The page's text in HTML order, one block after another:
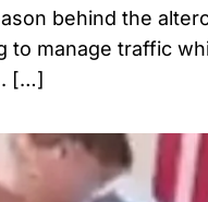
behind the
manage traffic
. […]